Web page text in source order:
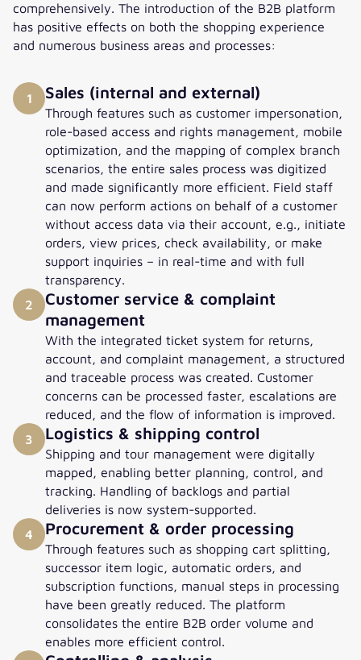
comprehensively. The introduction of the B2B platform
has positive effects on both the shopping experience
and numerous business areas and processes:
1 Sales (internal and external)
Through features such as customer impersonation,
role-based access and rights management, mobile
optimization, and the mapping of complex branch
scenarios, the entire sales process was digitized
and made significantly more efficient. Field staff
can now perform actions on behalf of a customer
without access data via their account, e.g., initiate
orders, view prices, check availability, or make
support inquiries – in real-time and with full
transparency.
2
Customer service & complaint
management
With the integrated ticket system for returns,
account, and complaint management, a structured
and traceable process was created. Customer
concerns can be processed faster, escalations are
reduced, and the flow of information is improved.
3
Logistics & shipping control
Shipping and tour management were digitally
mapped, enabling better planning, control, and
tracking. Handling of backlogs and partial
deliveries is now system-supported.
4
Procurement & order processing
Through features such as shopping cart splitting,
successor item logic, automatic orders, and
subscription functions, manual steps in processing
have been greatly reduced. The platform
consolidates the entire B2B order volume and
enables more efficient control.